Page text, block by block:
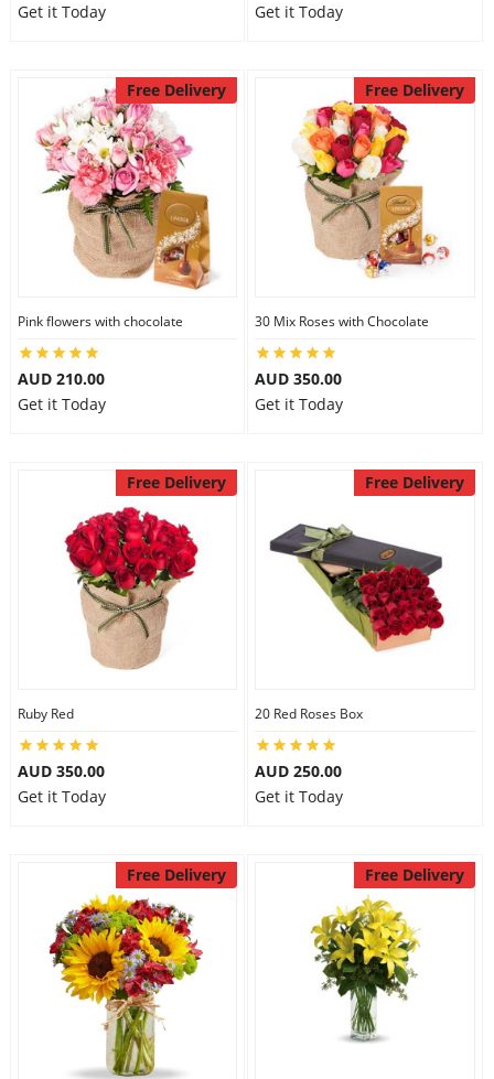
Get it Today
Get it Today
Free Delivery
Pink flowers with chocolate
AUD 210.00
Get it Today
Free Delivery
30 Mix Roses with Chocolate
AUD 350.00
Get it Today
Free Delivery
Ruby Red
AUD 350.00
Get it Today
Free Delivery
20 Red Roses Box
AUD 250.00
Get it Today
Free Delivery Free Delivery